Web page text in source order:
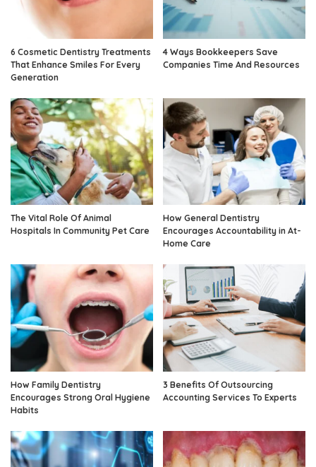
6 Cosmetic Dentistry Treatments
That Enhance Smiles For Every
Generation
4 Ways Bookkeepers Save
Companies Time And Resources
The Vital Role Of Animal
Hospitals In Community Pet Care
How General Dentistry
Encourages Accountability in At-
Home Care
How Family Dentistry
Encourages Strong Oral Hygiene
Habits
3 Benefits Of Outsourcing
Accounting Services To Experts